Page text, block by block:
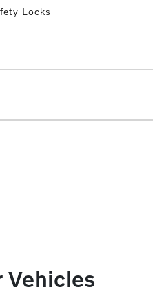
Locks
Vehicles